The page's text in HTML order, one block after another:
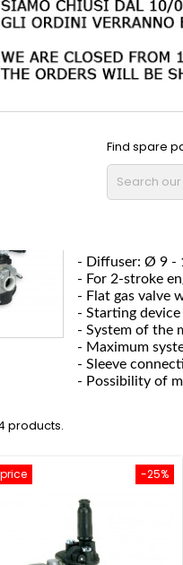
Find spare
SHA 9-10-12-14-15-16
- Diffuser: Ø 9 -
- For 2-stroke
- Flat gas valve
- Starting
- System of the
- Maximum
- Sleeve
- Possibility of
products.
-25%